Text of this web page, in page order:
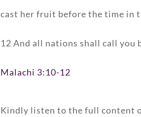
cast her fruit before the time in
12 And all nations shall call you
Malachi 3:10-12
Kindly listen to the full content